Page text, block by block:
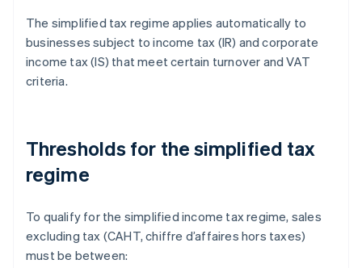
The simplified tax regime applies automatically to
businesses subject to income tax (IR) and corporate
income tax (IS) that meet certain turnover and VAT
criteria.
Thresholds for the simplified tax
regime
To qualify for the simplified income tax regime, sales
excluding tax (CAHT, chiffre d’affaires hors taxes)
must be between: